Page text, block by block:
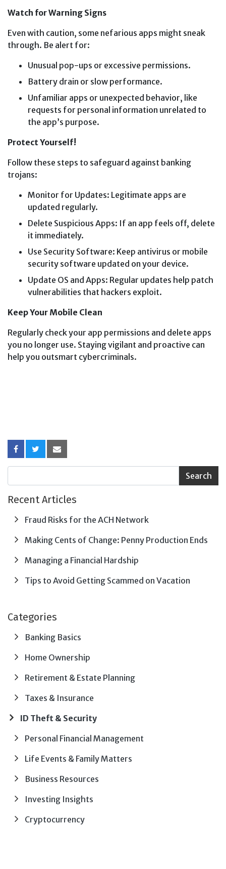
Watch for Warning Signs
Even with caution, some nefarious apps might sneak
through. Be alert for:
Unusual pop-ups or excessive permissions.
Battery drain or slow performance.
Unfamiliar apps or unexpected behavior, like
requests for personal information unrelated to
the app’s purpose.
Protect Yourself!
Follow these steps to safeguard against banking
trojans:
Monitor for Updates: Legitimate apps are
updated regularly.
Delete Suspicious Apps: If an app feels off, delete
it immediately.
Use Security Software: Keep antivirus or mobile
security software updated on your device.
Update OS and Apps: Regular updates help patch
vulnerabilities that hackers exploit.
Keep Your Mobile Clean
Regularly check your app permissions and delete apps
you no longer use. Staying vigilant and proactive can
help you outsmart cybercriminals.
Recent Articles
Fraud Risks for the ACH Network
Making Cents of Change: Penny Production Ends
Managing a Financial Hardship
Tips to Avoid Getting Scammed on Vacation
Categories
Banking Basics
Home Ownership
Retirement & Estate Planning
Taxes & Insurance
ID Theft & Security
Personal Financial Management
Life Events & Family Matters
Business Resources
Investing Insights
Cryptocurrency